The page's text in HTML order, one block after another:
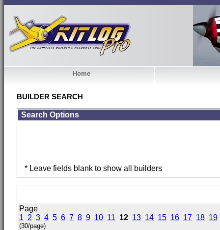
Home
BUILDER SEARCH
Search Options
* Leave fields blank to show all builders
Page
1 2 3 4 5 6 7 8 9 10 11 12 13 14 15 16 17 18 19
(30/page)